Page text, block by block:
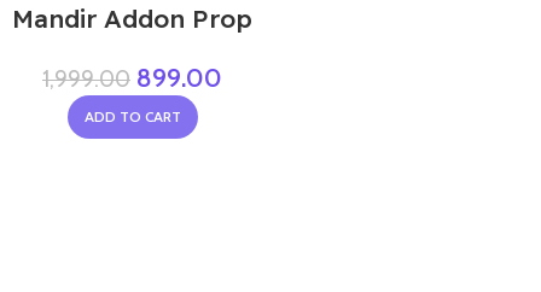
Mandir Addon Prop
1,999.00 899.00
ADD TO CART